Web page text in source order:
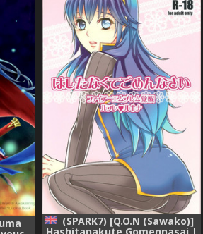
(SPARK7) [Q.O.N (Sawako)]